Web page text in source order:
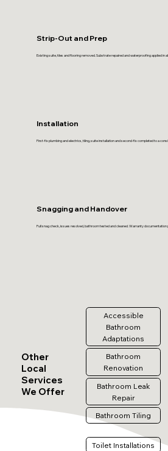
Strip-Out and Prep
Existing suite, tiles and flooring removed. Substrate repaired and waterproofing applied in
Installation
First-fix plumbing and electrics, tiling, suite installation and second-fix completed to a
Snagging and Handover
Full snag check, issues resolved, bathroom tested and cleaned. Warranty documentation
Other
Local
Services
We Offer
Accessible
Bathroom
Adaptations
Bathroom
Renovation
Bathroom Leak
Repair
Bathroom Tiling
Toilet Installations